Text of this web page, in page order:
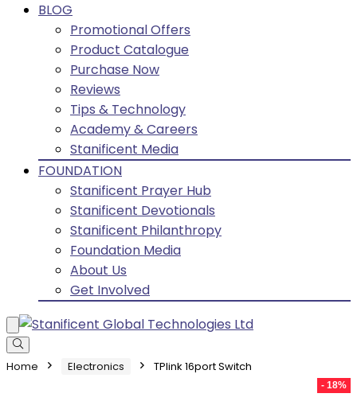
BLOG
Promotional Offers
Product Catalogue
Purchase Now
Reviews
Tips & Technology
Academy & Careers
Stanificent Media
FOUNDATION
Stanificent Prayer Hub
Stanificent Devotionals
Stanificent Philanthropy
Foundation Media
About Us
Get Involved
Home Electronics TPlink 16port Switch
- 18%